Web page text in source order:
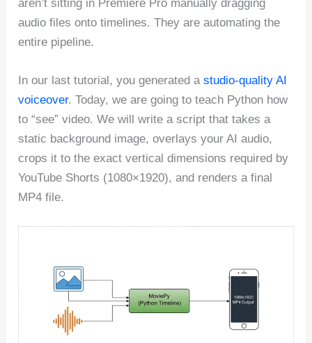
aren’t sitting in Premiere Pro manually dragging
audio files onto timelines. They are automating the
entire pipeline.
In our last tutorial, you generated astudio-quality AI
voiceover. Today, we are going to teach Python how
to “see” video. We will write a script that takes a
static background image, overlays your AI audio,
crops it to the exact vertical dimensions required by
YouTube Shorts (1080×1920), and renders a final
MP4 file.